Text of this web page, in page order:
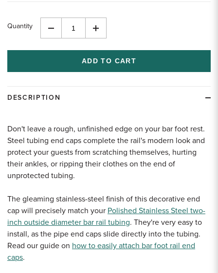
Quantity
Decrease
of
undefined
Increase
of
undefined
DESCRIPTION
Don't leave a rough, unfinished edge on your bar foot rest.
Steel tubing end caps complete the rail's modern look and
protect your guests from scratching themselves, hurting
their ankles, or ripping their clothes on the end of
unprotected tubing.
The gleaming stainless-steel finish of this decorative end
cap will precisely match your Polished Stainless Steel two-
inch outside diameter bar rail tubing. They're very easy to
install, as the pipe end caps slide directly into the tubing.
Read our guide on how to easily attach bar foot rail end
caps.